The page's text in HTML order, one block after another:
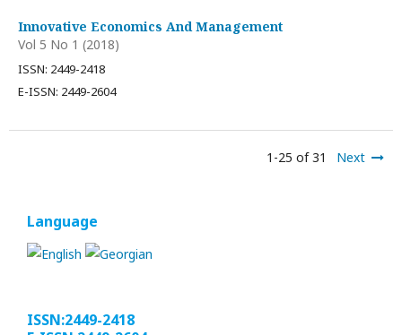
Innovative Economics And Management
Vol 5 No 1 (2018)
ISSN: 2449-2418
E-ISSN: 2449-2604
1-25 of 31 Next
Language
ISSN:2449-2418